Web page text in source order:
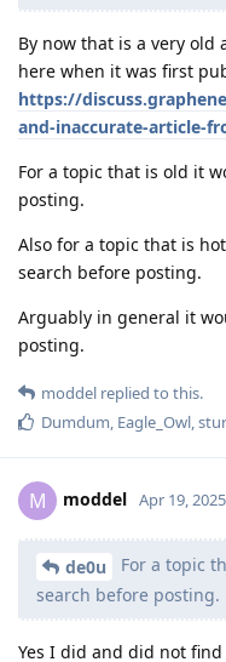
By now that is a very
here when it was first
https://
and-inaccurate-article-
For a topic that is old it
posting.
Also for a topic that is
search before posting.
Arguably in general it
posting.
moddel replied to this.
Dumdum, Eagle_Owl,
M moddel Apr 19, 2025
de0u
For a topic
search before posting.
Yes I did and did not